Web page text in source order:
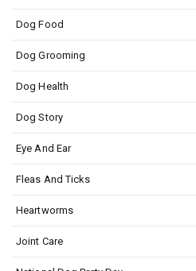
Dog Food
Dog Grooming
Dog Health
Dog Story
Eye And Ear
Fleas And Ticks
Heartworms
Joint Care